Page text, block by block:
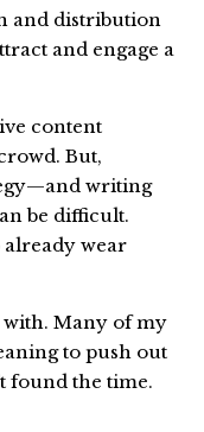
and distribution
and engage a
content
But,
writing
be difficult.
wear
with. Many of my
to push out
found the time.